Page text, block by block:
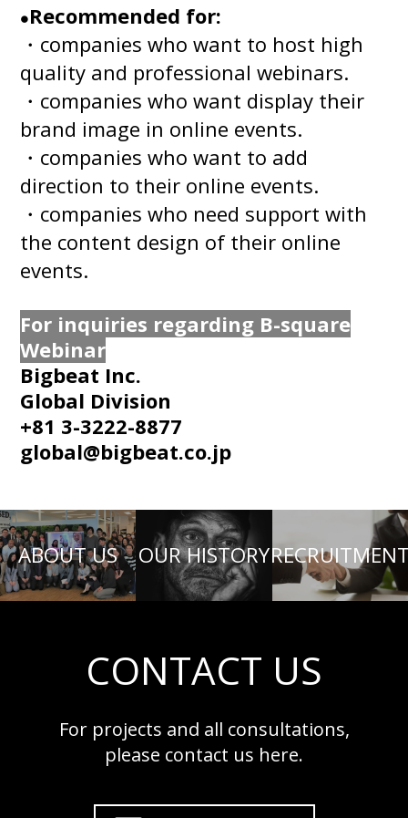
●Recommended for:
・companies who want to host high
quality and professional webinars.
・companies who want display their
brand image in online events.
・companies who want to add
direction to their online events.
・companies who need support with
the content design of their online
events.
For inquiries regarding B-square
Webinar
Bigbeat Inc.
Global Division
+81 3-3222-8877
global@bigbeat.co.jp
ABOUT US OUR HISTORY
CONTACT US
For projects and all consultations,
please contact us here.